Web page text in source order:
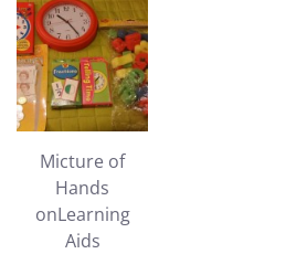
Micture of
Hands
onLearning
Aids